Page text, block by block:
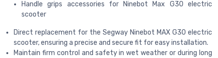
Handle grips accessories for Ninebot Max G30 electric
scooter
Direct replacement for the Segway Ninebot MAX G30 electric
scooter, ensuring a precise and secure fit for easy installation.
Maintain firm control and safety in wet weather or during long